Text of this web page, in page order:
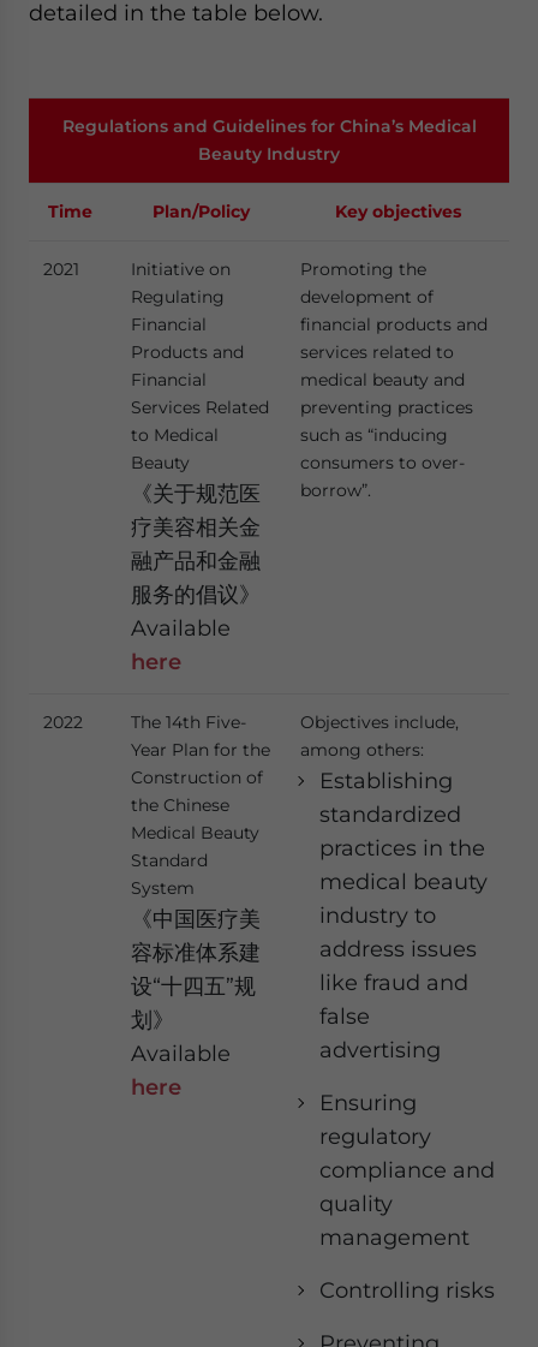
detailed in the table below.
Regulations and Guidelines for China’s Medical
Beauty Industry
Time Plan/Policy Key objectives
2021
Initiative on
Regulating
Financial
Products and
Financial
Services Related
to Medical
Beauty
《关于规范医
疗美容相关金
融产品和金融
服务的倡议》
Available
here
Promoting the
development of
financial products and
services related to
medical beauty and
preventing practices
such as “inducing
consumers to over-
borrow”.
2022
The 14th Five-
Year Plan for the
Construction of
the Chinese
Medical Beauty
Standard
System
《中国医疗美
容标准体系建
设“十四五”规
划》
Available
here
Objectives include,
among others:
Establishing
standardized
practices in the
medical beauty
industry to
address issues
like fraud and
false
advertising
Ensuring
regulatory
compliance and
quality
management
Controlling risks